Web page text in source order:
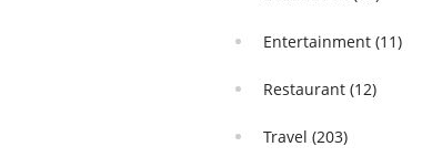
Entertainment (11)
Restaurant (12)
Travel (203)